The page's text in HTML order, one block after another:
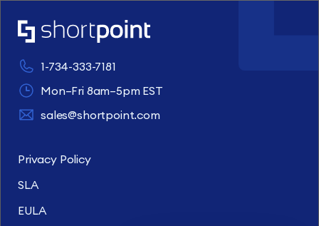
1-734-333-7181
Mon–Fri 8am–5pm EST
sales@shortpoint.com
Privacy Policy
SLA
EULA